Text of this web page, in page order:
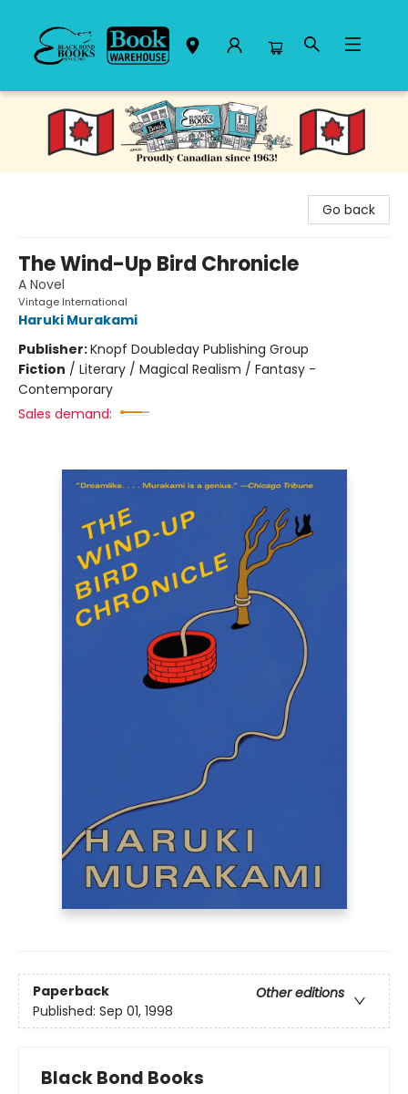
Black Bond Books
Go back
The Wind-Up Bird Chronicle
A Novel
Vintage International
Haruki Murakami
Publisher:Knopf Doubleday Publishing Group
Fiction / Literary / Magical Realism / Fantasy -
Contemporary
Sales demand:
Paperback
Other editions
Published: Sep 01, 1998
Black Bond Books